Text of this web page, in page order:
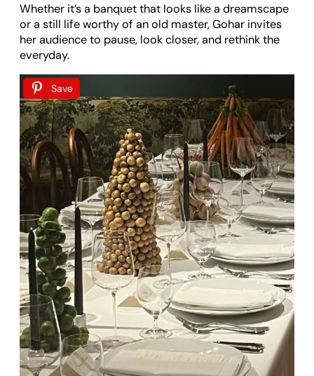
Whether it’s a banquet that looks like a dreamscape
or a still life worthy of an old master, Gohar invites
her audience to pause, look closer, and rethink the
everyday.
Save